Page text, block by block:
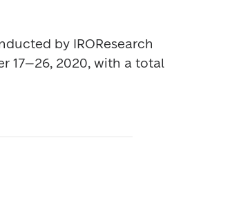
by IROResearch
17–26, 2020, with a total